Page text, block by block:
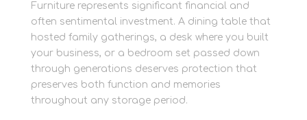
Furniture represents significant financial and
often sentimental investment. A dining table that
hosted family gatherings, a desk where you built
your business, or a bedroom set passed down
through generations deserves protection that
preserves both function and memories
throughout any storage period.